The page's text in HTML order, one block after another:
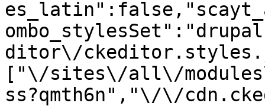
ditor\/
["\/sites\/all\/
ss?qmth6n","\/\/